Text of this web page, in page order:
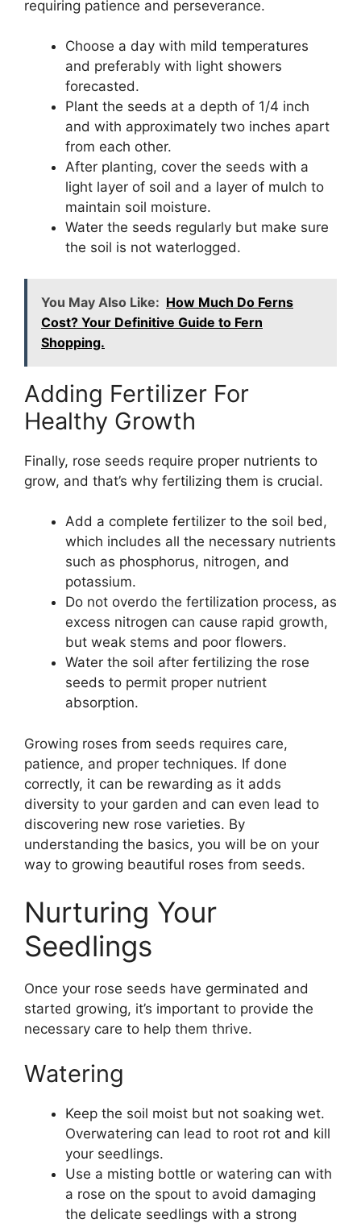
requiring patience and perseverance.
Choose a day with mild temperatures
and preferably with light showers
forecasted.
Plant the seeds at a depth of 1/4 inch
and with approximately two inches apart
from each other.
After planting, cover the seeds with a
light layer of soil and a layer of mulch to
maintain soil moisture.
Water the seeds regularly but make sure
the soil is not waterlogged.
You May Also Like: How Much Do Ferns
Cost? Your Definitive Guide to Fern
Shopping.
Adding Fertilizer For
Healthy Growth
Finally, rose seeds require proper nutrients to
grow, and that’s why fertilizing them is crucial.
Add a complete fertilizer to the soil bed,
which includes all the necessary nutrients
such as phosphorus, nitrogen, and
potassium.
Do not overdo the fertilization process, as
excess nitrogen can cause rapid growth,
but weak stems and poor flowers.
Water the soil after fertilizing the rose
seeds to permit proper nutrient
absorption.
Growing roses from seeds requires care,
patience, and proper techniques. If done
correctly, it can be rewarding as it adds
diversity to your garden and can even lead to
discovering new rose varieties. By
understanding the basics, you will be on your
way to growing beautiful roses from seeds.
Nurturing Your
Seedlings
Once your rose seeds have germinated and
started growing, it’s important to provide the
necessary care to help them thrive.
Watering
Keep the soil moist but not soaking wet.
Overwatering can lead to root rot and kill
your seedlings.
Use a misting bottle or watering can with
a rose on the spout to avoid damaging
the delicate seedlings with a strong